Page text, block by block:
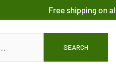
Free shipping on
SEARCH